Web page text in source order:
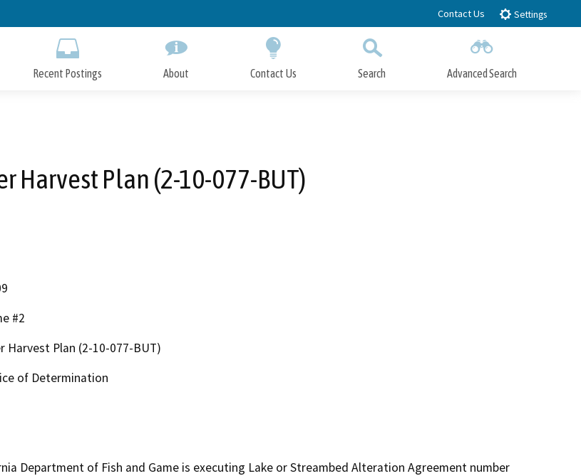
to
Contact Us Settings
Recent Postings About Contact Us Search Advanced Search
Harvest Plan (2-10-077-BUT)
#2
Harvest Plan (2-10-077-BUT)
of Determination
Department of Fish and Game is executing Lake or Streambed Alteration Agreement number